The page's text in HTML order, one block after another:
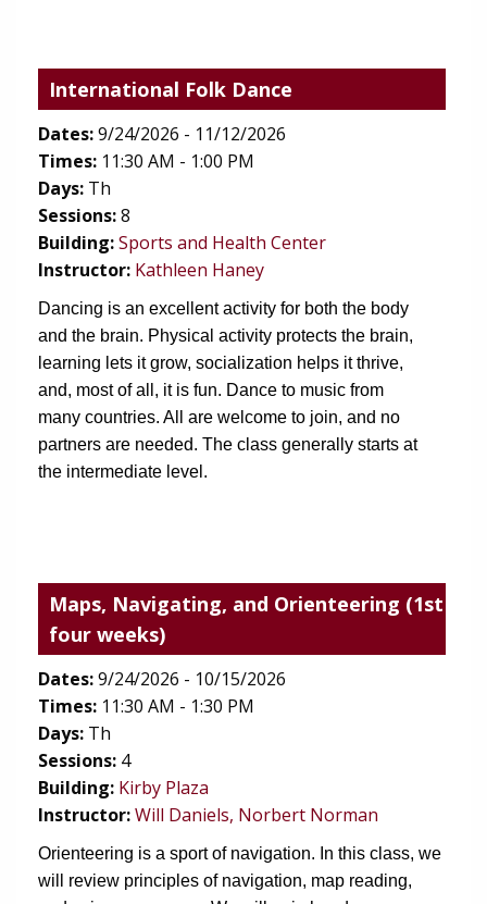
International Folk Dance
Dates:9/24/2026 - 11/12/2026
Times: 11:30 AM - 1:00 PM
Days: Th
Sessions:8
Building:Sports and Health Center(opens in new tab)
Instructor: Kathleen Haney
Dancing is an excellent activity for both the body
and the brain. Physical activity protects the brain,
learning lets it grow, socialization helps it thrive,
and, most of all, it is fun. Dance to music from
many countries. All are welcome to join, and no
partners are needed. The class generally starts at
the intermediate level.
Maps, Navigating, and Orienteering (1st
four weeks)
Dates:9/24/2026 - 10/15/2026
Times: 11:30 AM - 1:30 PM
Days: Th
Sessions: 4
Building: Kirby Plaza
Instructor:Will Daniels, Norbert Norman
Orienteering is a sport of navigation. In this class, we
will review principles of navigation, map reading,